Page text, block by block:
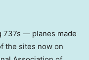
737s — planes made
the sites now on